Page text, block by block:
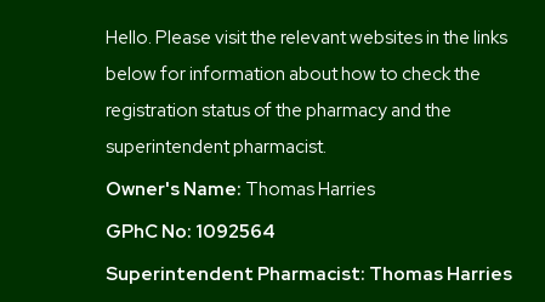
Hello. Please visit the relevant websites in the links
below for information about how to check the
registration status of the pharmacy and the
superintendent pharmacist.
Owner's Name: Thomas Harries
GPhC No: 1092564
Superintendent Pharmacist: Thomas Harries